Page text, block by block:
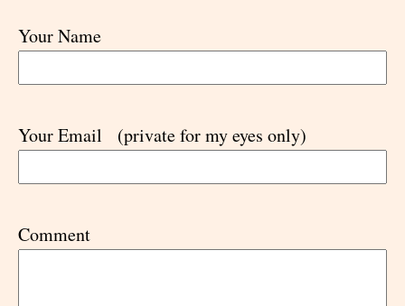
Your Name
Your Email (private for my eyes only)
Comment